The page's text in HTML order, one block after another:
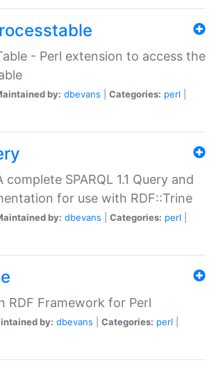
- Perl extension to access the
by: dbevans Categories: perl
complete SPARQL 1.1 Query and
for use with RDF::Trine
by: dbevans Categories: perl
RDF Framework for Perl
by: dbevans Categories: perl